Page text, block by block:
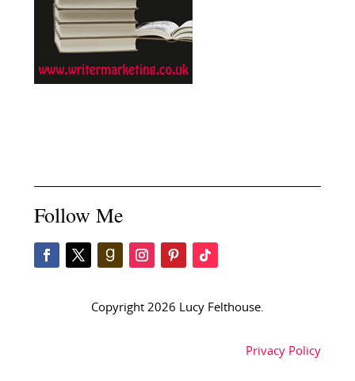
Follow Me
Copyright 2026 Lucy Felthouse.
Privacy Policy